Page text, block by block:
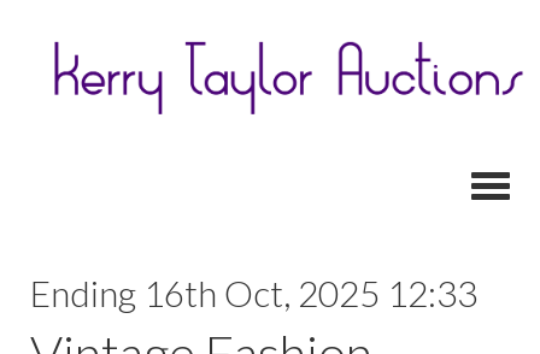
Ending 16th Oct, 2025 12:33